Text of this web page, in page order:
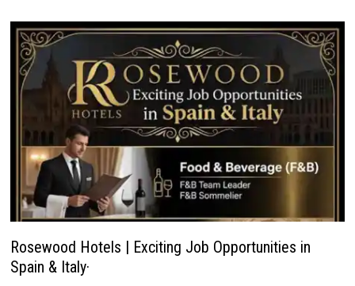
Rosewood Hotels | Exciting Job Opportunities in
Spain & Italy·